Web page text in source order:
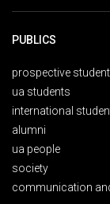
PUBLICS
prospective
ua students
international
alumni
ua people
society
communication